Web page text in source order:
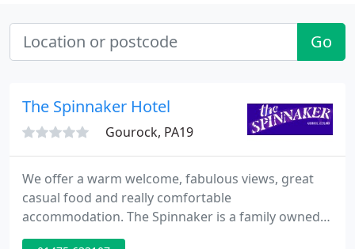
Go
The Spinnaker Hotel
Gourock, PA19
We offer a warm welcome, fabulous views, great
casual food and really comfortable
accommodation. The Spinnaker is a family owned
and run business. We are proud of what we do and